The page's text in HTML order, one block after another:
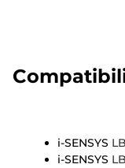
i-SENSYS
i-SENSYS